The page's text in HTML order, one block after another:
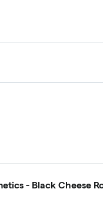
- Black Cheese